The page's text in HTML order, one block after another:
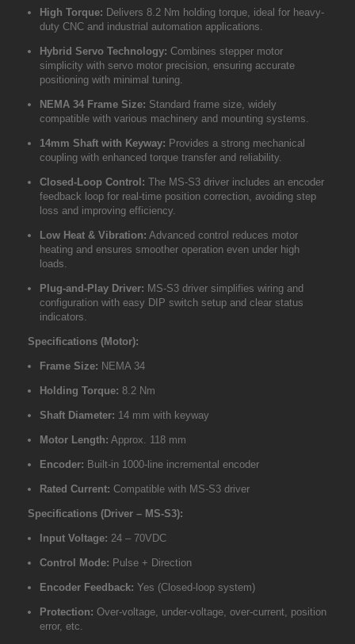
High Torque: Delivers 8.2 Nm holding torque, ideal for heavy-
duty CNC and industrial automation applications.
Hybrid Servo Technology: Combines stepper motor
simplicity with servo motor precision, ensuring accurate
positioning with minimal tuning.
NEMA 34 Frame Size: Standard frame size, widely
compatible with various machinery and mounting systems.
14mm Shaft with Keyway: Provides a strong mechanical
coupling with enhanced torque transfer and reliability.
Closed-Loop Control: The MS-S3 driver includes an encoder
feedback loop for real-time position correction, avoiding step
loss and improving efficiency.
Low Heat & Vibration: Advanced control reduces motor
heating and ensures smoother operation even under high
loads.
Plug-and-Play Driver: MS-S3 driver simplifies wiring and
configuration with easy DIP switch setup and clear status
indicators.
Specifications (Motor):
Frame Size: NEMA 34
Holding Torque: 8.2 Nm
Shaft Diameter: 14 mm with keyway
Motor Length: Approx. 118 mm
Encoder: Built-in 1000-line incremental encoder
Rated Current: Compatible with MS-S3 driver
Specifications (Driver – MS-S3):
Input Voltage: 24 – 70VDC
Control Mode: Pulse + Direction
Encoder Feedback: Yes (Closed-loop system)
Protection: Over-voltage, under-voltage, over-current, position
error, etc.